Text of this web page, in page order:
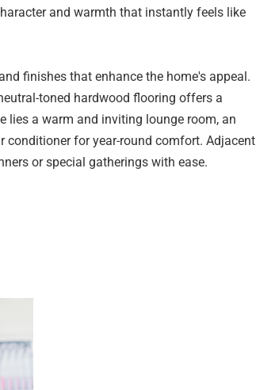
and warmth that instantly feels like
finishes that enhance the home's appeal.
toned hardwood flooring offers a
lies a warm and inviting lounge room, an
conditioner for year-round comfort. Adjacent
or special gatherings with ease.
sleek grey countertops, and quality
oven, and dishwasher for added
storage solutions. Glass sliding doors
ideal for entertaining guests or enjoying
designed for comfort.
the fourth bedroom offers flexible living
playroom, depending on your needs.